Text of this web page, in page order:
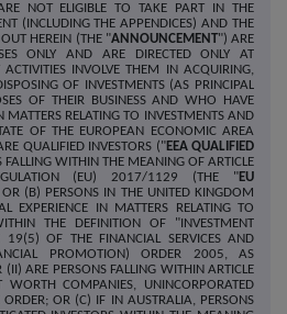
NOT ELIGIBLE TO TAKE PART IN THE
(INCLUDING THE APPENDICES) AND THE
HEREIN (THE "ANNOUNCEMENT") ARE
ONLY AND ARE DIRECTED ONLY AT
ACTIVITIES INVOLVE THEM IN ACQUIRING,
OF INVESTMENTS (AS PRINCIPAL
OF THEIR BUSINESS AND WHO HAVE
MATTERS RELATING TO INVESTMENTS AND
OF THE EUROPEAN ECONOMIC AREA
QUALIFIED INVESTORS ("EEA QUALIFIED
FALLING WITHIN THE MEANING OF ARTICLE
(EU) 2017/1129 (THE "EU
(B) PERSONS IN THE UNITED KINGDOM
EXPERIENCE IN MATTERS RELATING TO
THE DEFINITION OF "INVESTMENT
19(5) OF THE FINANCIAL SERVICES AND
PROMOTION) ORDER 2005, AS
(II) ARE PERSONS FALLING WITHIN ARTICLE
COMPANIES, UNINCORPORATED
OR (C) IF IN AUSTRALIA, PERSONS